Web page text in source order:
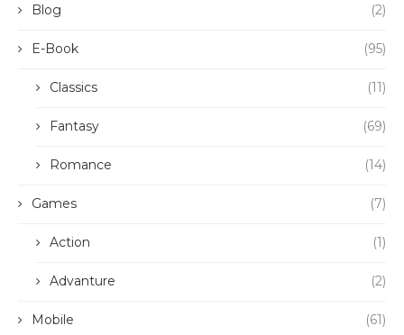
Blog (2)
E-Book (95)
Classics (11)
Fantasy (69)
Romance (14)
Games (7)
Action (1)
Advanture (2)
Mobile (61)